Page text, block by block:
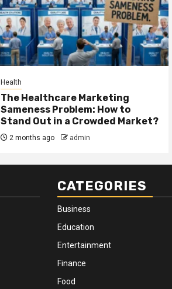
Health
The Healthcare Marketing
Sameness Problem: How to
Stand Out in a Crowded Market?
2 months ago admin
CATEGORIES
Business
Education
Entertainment
Finance
Food